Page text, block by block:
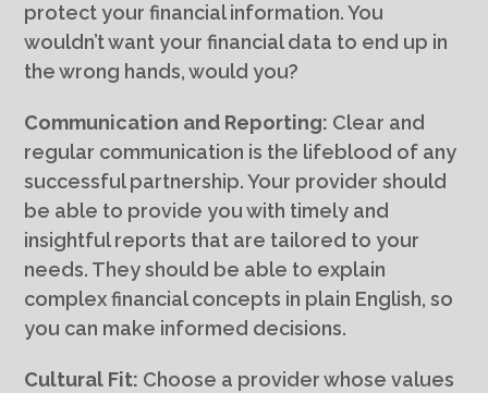
protect your financial information. You
wouldn’t want your financial data to end up in
the wrong hands, would you?
Communication and Reporting: Clear and
regular communication is the lifeblood of any
successful partnership. Your provider should
be able to provide you with timely and
insightful reports that are tailored to your
needs. They should be able to explain
complex financial concepts in plain English, so
you can make informed decisions.
Cultural Fit: Choose a provider whose values